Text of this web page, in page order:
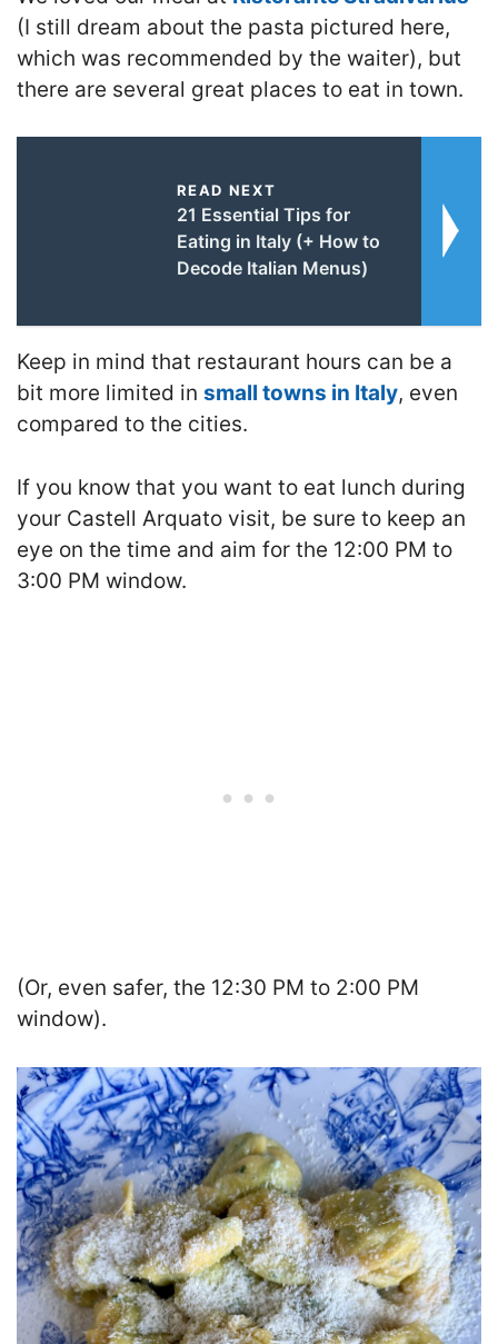
(I still dream about the pasta pictured here,
which was recommended by the waiter), but
there are several great places to eat in town.
READ NEXT
21 Essential Tips for
Eating in Italy (+ How to
Decode Italian Menus)
Keep in mind that restaurant hours can be a
bit more limited in small towns in Italy, even
compared to the cities.
If you know that you want to eat lunch during
your Castell Arquato visit, be sure to keep an
eye on the time and aim for the 12:00 PM to
3:00 PM window.
(Or, even safer, the 12:30 PM to 2:00 PM
window).